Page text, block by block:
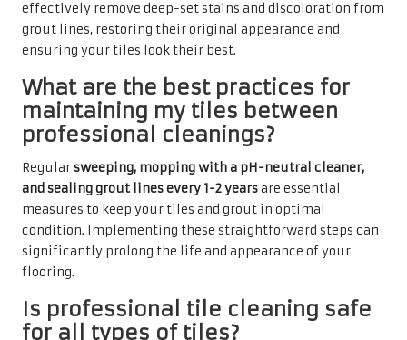
effectively remove deep-set stains and discoloration from
grout lines, restoring their original appearance and
ensuring your tiles look their best.
What are the best practices for
maintaining my tiles between
professional cleanings?
Regularsweeping, mopping with a pH-neutral cleaner,
and sealing grout lines every 1-2 yearsare essential
measures to keep your tiles and grout in optimal
condition. Implementing these straightforward steps can
significantly prolong the life and appearance of your
flooring.
Is professional tile cleaning safe
for all types of tiles?